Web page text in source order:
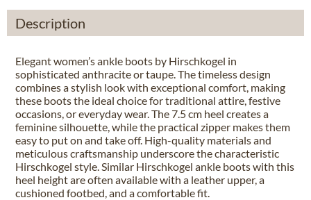
Description
Elegant women’s ankle boots by Hirschkogel in
sophisticated anthracite or taupe. The timeless design
combines a stylish look with exceptional comfort, making
these boots the ideal choice for traditional attire, festive
occasions, or everyday wear. The 7.5 cm heel creates a
feminine silhouette, while the practical zipper makes them
easy to put on and take off. High-quality materials and
meticulous craftsmanship underscore the characteristic
Hirschkogel style. Similar Hirschkogel ankle boots with this
heel height are often available with a leather upper, a
cushioned footbed, and a comfortable fit.